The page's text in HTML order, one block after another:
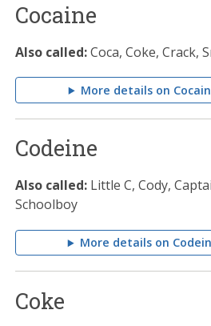
Cocaine
Also called:Coca, Coke, Crack,
More details on
Codeine
Also called: Little C, Cody,
Schoolboy
More details on
Coke